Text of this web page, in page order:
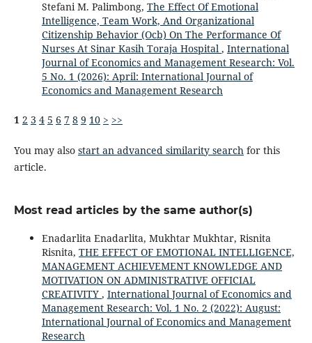
Stefani M. Palimbong, The Effect Of Emotional
Intelligence, Team Work, And Organizational
Citizenship Behavior (Ocb) On The Performance Of
Nurses At Sinar Kasih Toraja Hospital , International
Journal of Economics and Management Research: Vol.
5 No. 1 (2026): April: International Journal of
Economics and Management Research
1 2 3 4 5 6 7 8 9 10 > >>
You may also start an advanced similarity search for this
article.
Most read articles by the same author(s)
Enadarlita Enadarlita, Mukhtar Mukhtar, Risnita
Risnita, THE EFFECT OF EMOTIONAL INTELLIGENCE,
MANAGEMENT ACHIEVEMENT KNOWLEDGE AND
MOTIVATION ON ADMINISTRATIVE OFFICIAL
CREATIVITY , International Journal of Economics and
Management Research: Vol. 1 No. 2 (2022): August:
International Journal of Economics and Management
Research